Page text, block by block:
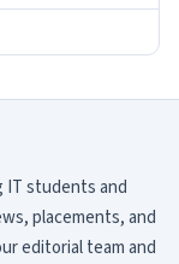
IT students and
placements, and
editorial team and